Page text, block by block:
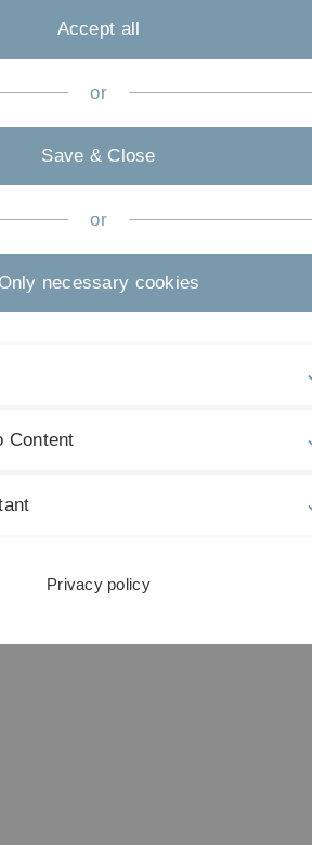
Accept all
or
Save & Close
or
Only necessary cookies
Content
Privacy policy